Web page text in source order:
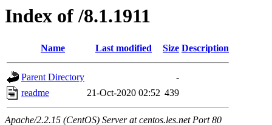
Index of /8.1.1911
Name Last modified Size Description
Parent Directory
-
readme
21-Oct-2020 02:52 439
Apache/2.2.15 (CentOS) Server at centos.les.net Port 80